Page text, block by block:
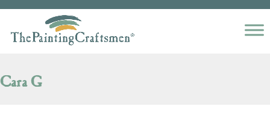
Skip to content
Cara G